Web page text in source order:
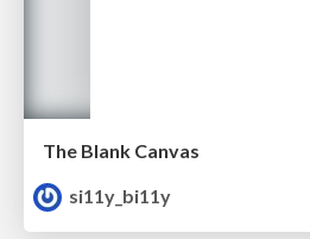
The Blank Canvas
si11y_bi11y